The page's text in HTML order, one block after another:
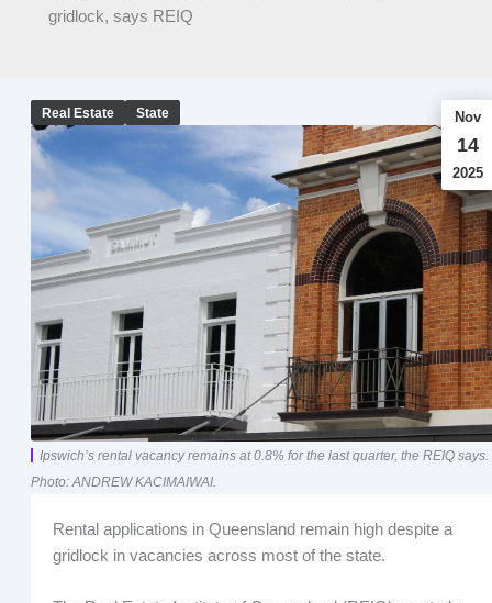
gridlock, says REIQ
Real Estate State Nov
14
2025
Ipswich’s rental vacancy remains at 0.8% for the last quarter, the REIQ says.
Photo: ANDREW KACIMAIWAI.
Rental applications in Queensland remain high despite a
gridlock in vacancies across most of the state.